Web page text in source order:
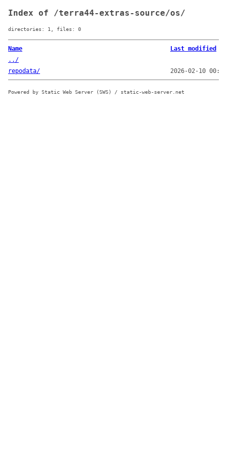
Index of /terra44-extras-source/os/
directories: 1, files: 0
Name
Last modified
../
repodata/
2026-02-10
Powered by Static Web Server (SWS) / static-web-server.net